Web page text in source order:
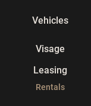
Vehicles
Visage
Leasing
Rentals